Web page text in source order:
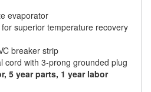
evaporator
superior temperature recovery
breaker strip
cord with 3-prong grounded plug
5 year parts, 1 year labor